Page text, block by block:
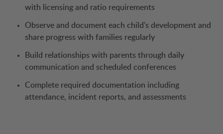
with licensing and ratio requirements
Observe and document each child's development and
share progress with families regularly
Build relationships with parents through daily
communication and scheduled conferences
Complete required documentation including
attendance, incident reports, and assessments